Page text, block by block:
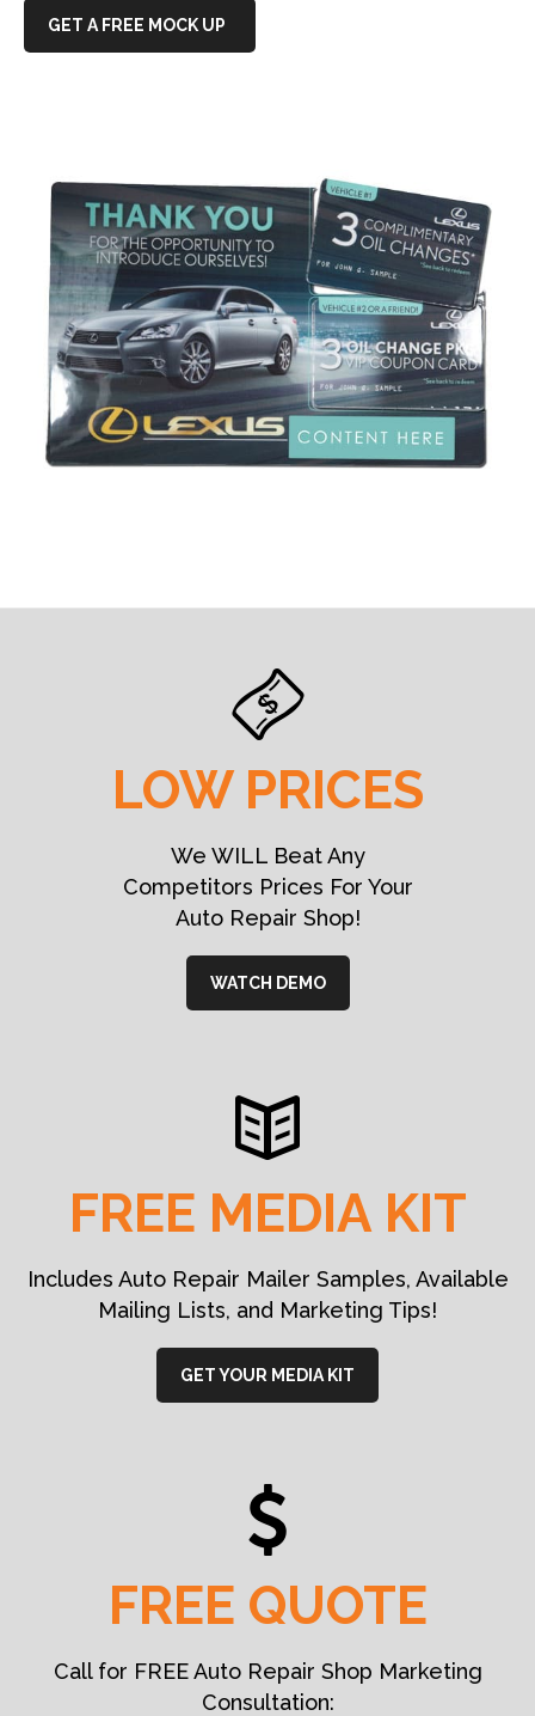
GET A FREE MOCK UP
LOW PRICES
We WILL Beat Any
Competitors Prices For Your
Auto Repair Shop!
WATCH DEMO
FREE MEDIA KIT
Includes Auto Repair Mailer Samples, Available
Mailing Lists, and Marketing Tips!
GET YOUR MEDIA KIT
FREE QUOTE
Call for FREE Auto Repair Shop Marketing
Consultation: